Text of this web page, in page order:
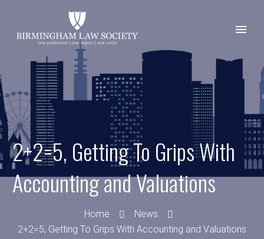
2+2=5, Getting To Grips With
Accounting and Valuations
Home
News
2+2=5, Getting To Grips With Accounting and Valuations